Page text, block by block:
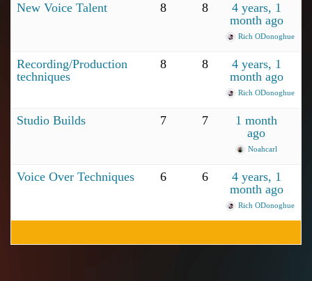
New Voice Talent 8 8
4 years, 1
month ago
Rich ODonoghue
Recording/Production
techniques
8 8
4 years, 1
month ago
Rich ODonoghue
Studio Builds 7 7
1 month
ago
Noahcarl
Voice Over Techniques 6 6
4 years, 1
month ago
Rich ODonoghue